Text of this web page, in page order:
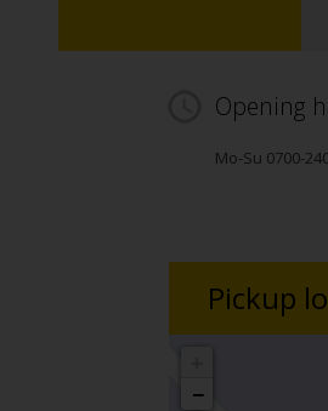
Opening
Mo-Su 0700-
Pickup
−